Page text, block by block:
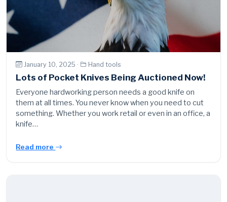
January 10, 2025 · Hand tools
Lots of Pocket Knives Being Auctioned Now!
Everyone hardworking person needs a good knife on
them at all times. You never know when you need to cut
something. Whether you work retail or even in an office, a
knife…
Read more